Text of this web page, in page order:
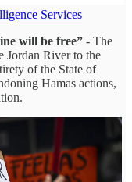
Services
will be free” - The
Jordan River to the
of the State of
Hamas actions,